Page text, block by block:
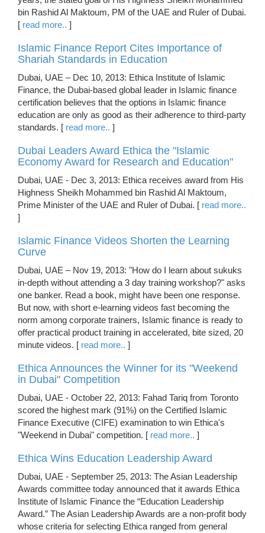
bin Rashid Al Maktoum, PM of the UAE and Ruler of Dubai.
[ read more.. ]
Islamic Finance Report Cites Importance of
Shariah Standards in Education
Dubai, UAE – Dec 10, 2013: Ethica Institute of Islamic
Finance, the Dubai-based global leader in Islamic finance
certification believes that the options in Islamic finance
education are only as good as their adherence to third-party
standards. [ read more.. ]
Dubai Leaders Award Ethica the "Islamic
Economy Award for Research and Education"
Dubai, UAE - Dec 3, 2013: Ethica receives award from His
Highness Sheikh Mohammed bin Rashid Al Maktoum,
Prime Minister of the UAE and Ruler of Dubai. [ read more..
]
Islamic Finance Videos Shorten the Learning
Curve
Dubai, UAE – Nov 19, 2013: "How do I learn about sukuks
in-depth without attending a 3 day training workshop?" asks
one banker. Read a book, might have been one response.
But now, with short e-learning videos fast becoming the
norm among corporate trainers, Islamic finance is ready to
offer practical product training in accelerated, bite sized, 20
minute videos. [ read more.. ]
Ethica Announces the Winner for its "Weekend
in Dubai" Competition
Dubai, UAE - October 22, 2013: Fahad Tariq from Toronto
scored the highest mark (91%) on the Certified Islamic
Finance Executive (CIFE) examination to win Ethica's
"Weekend in Dubai" competition. [ read more.. ]
Ethica Wins Education Leadership Award
Dubai, UAE - September 25, 2013: The Asian Leadership
Awards committee today announced that it awards Ethica
Institute of Islamic Finance the “Education Leadership
Award.” The Asian Leadership Awards are a non-profit body
whose criteria for selecting Ethica ranged from general